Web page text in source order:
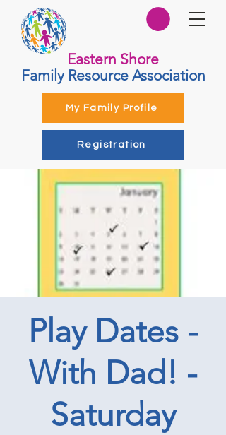
Eastern Shore
Family Resource Association
My Family Profile
Registration
Play Dates -
With Dad! -
Saturday